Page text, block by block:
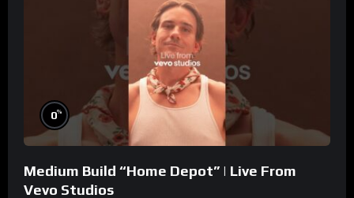
0%
Medium Build “Home Depot” | Live From
Vevo Studios